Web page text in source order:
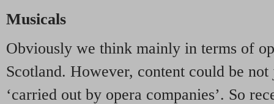
Musicals
Obviously we think mainly in terms of
Scotland. However, content could be
‘carried out by opera companies’. So